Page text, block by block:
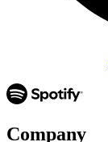
Company